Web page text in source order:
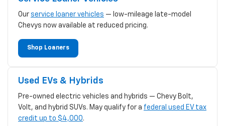
Our service loaner vehicles — low-mileage late-model
Chevys now available at reduced pricing.
Shop Loaners
Used EVs & Hybrids
Pre-owned electric vehicles and hybrids — Chevy Bolt,
Volt, and hybrid SUVs. May qualify for a federal used EV tax
credit up to $4,000.